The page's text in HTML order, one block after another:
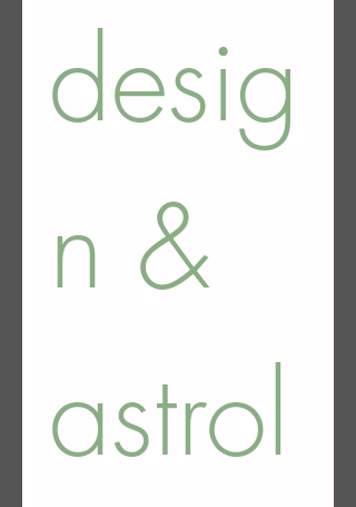
desig
n &
astrol